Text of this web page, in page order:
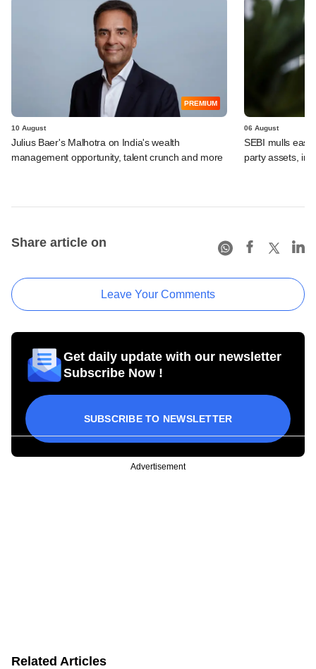
PREMIUM
10 August
Julius Baer's Malhotra on India's wealth
management opportunity, talent crunch and more
06 August
SEBI mulls
party assets,
Share article on
Leave Your Comments
Get daily update with our newsletter
Subscribe Now !
SUBSCRIBE TO NEWSLETTER
Advertisement
Related Articles